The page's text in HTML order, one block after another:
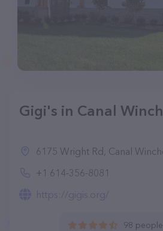
Gigi's in Canal
6175 Wright Rd, Canal Winchester,
+1 614-356-8081
https://gigis.org/
98